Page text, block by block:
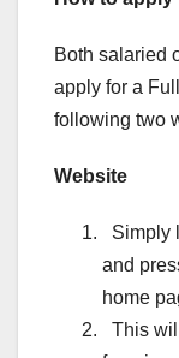
Both salaried
apply for a
following two
Website
Simply
and
home
This